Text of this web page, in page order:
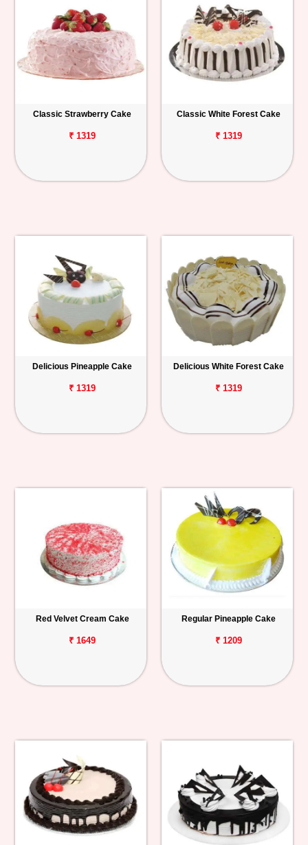
Classic Strawberry Cake
₹ 1319
Classic White Forest Cake
₹ 1319
Delicious Pineapple Cake
₹ 1319
Delicious White Forest Cake
₹ 1319
Red Velvet Cream Cake
₹ 1649
Regular Pineapple Cake
₹ 1209